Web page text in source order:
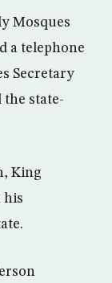
Mosques
a telephone
Secretary
the state-
King
his